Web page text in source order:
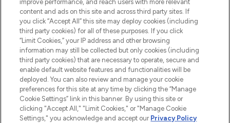
Pay Securely With
improve performance, and reach users with more relevant
content and ads on this site and across third party sites. If
you click “Accept All” this site may deploy cookies (including
third party cookies) for all of these purposes. If you click
“Limit Cookies,” your IP address and other browsing
information may still be collected but only cookies (including
third party cookies) that are necessary to operate, secure and
enable default website features and functionalities will be
deployed. You can also review and manage your cookie
preferences for this site at any time by clicking the “Manage
Cookie Settings” link in this banner. By using this site or
clicking "Accept All," "Limit Cookies," or "Manage Cookie
Settings," you acknowledge and accept our Privacy Policy